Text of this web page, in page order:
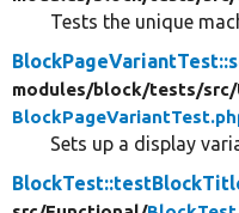
Tests the unique
modules/block/tests/src/
Sets up a display